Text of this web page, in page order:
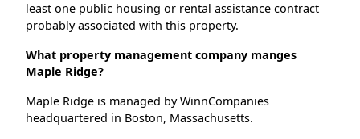
least one public housing or rental assistance contract
probably associated with this property.
What property management company manges
Maple Ridge?
Maple Ridge is managed by WinnCompanies
headquartered in Boston, Massachusetts.